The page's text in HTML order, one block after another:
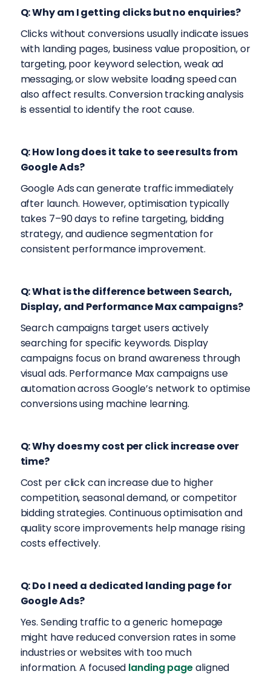
Q: Why am I getting clicks but no enquiries?
Clicks without conversions usually indicate issues
with landing pages, business value proposition, or
targeting, poor keyword selection, weak ad
messaging, or slow website loading speed can
also affect results. Conversion tracking analysis
is essential to identify the root cause.
Q: How long does it take to see results from
Google Ads?
Google Ads can generate traffic immediately
after launch. However, optimisation typically
takes 7–90 days to refine targeting, bidding
strategy, and audience segmentation for
consistent performance improvement.
Q: What is the difference between Search,
Display, and Performance Max campaigns?
Search campaigns target users actively
searching for specific keywords. Display
campaigns focus on brand awareness through
visual ads. Performance Max campaigns use
automation across Google’s network to optimise
conversions using machine learning.
Q: Why does my cost per click increase over
time?
Cost per click can increase due to higher
competition, seasonal demand, or competitor
bidding strategies. Continuous optimisation and
quality score improvements help manage rising
costs effectively.
Q: Do I need a dedicated landing page for
Google Ads?
Yes. Sending traffic to a generic homepage
might have reduced conversion rates in some
industries or websites with too much
information. A focused landing pagealigned